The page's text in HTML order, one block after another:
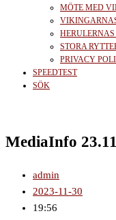
MÖTE MED
STORA
PRIVACY
SPEEDTEST
SÖK
MediaInfo 23.11
admin
2023-11-30
19:56